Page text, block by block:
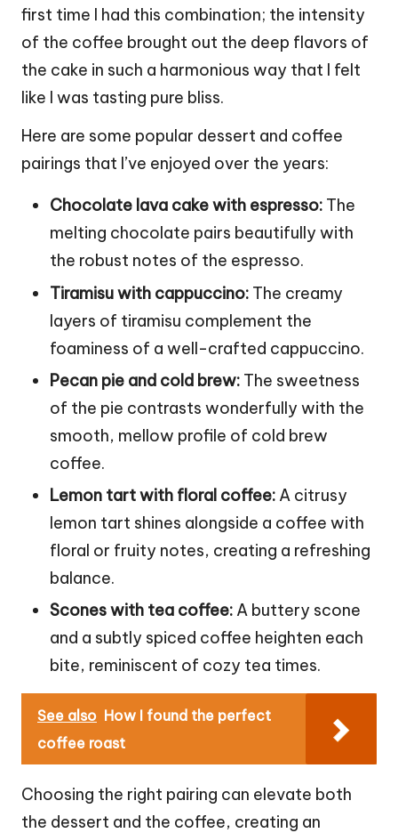
first time I had this combination; the intensity
of the coffee brought out the deep flavors of
the cake in such a harmonious way that I felt
like I was tasting pure bliss.
Here are some popular dessert and coffee
pairings that I’ve enjoyed over the years:
Chocolate lava cake with espresso: The
melting chocolate pairs beautifully with
the robust notes of the espresso.
Tiramisu with cappuccino: The creamy
layers of tiramisu complement the
foaminess of a well-crafted cappuccino.
Pecan pie and cold brew: The sweetness
of the pie contrasts wonderfully with the
smooth, mellow profile of cold brew
coffee.
Lemon tart with floral coffee: A citrusy
lemon tart shines alongside a coffee with
floral or fruity notes, creating a refreshing
balance.
Scones with tea coffee: A buttery scone
and a subtly spiced coffee heighten each
bite, reminiscent of cozy tea times.
See also How I found the perfect
coffee roast
Choosing the right pairing can elevate both
the dessert and the coffee, creating an